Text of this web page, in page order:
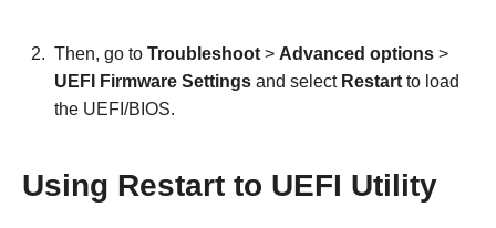
Then, go to Troubleshoot> Advanced options >
UEFI Firmware Settings and select Restartto load
the UEFI/BIOS.
Using Restart to UEFI Utility